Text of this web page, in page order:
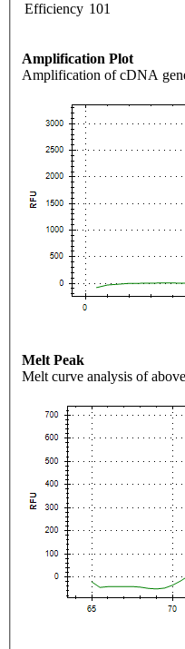
Efficiency 101
Amplification Plot
Amplification of cDNA
Melt Peak
Melt curve analysis of